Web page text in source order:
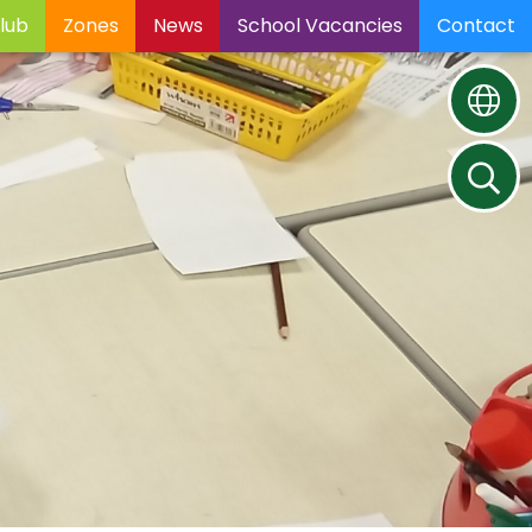
Zones News School Vacancies Contact